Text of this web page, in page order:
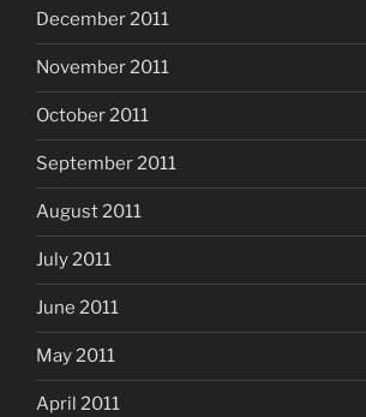
December 2011
November 2011
October 2011
September 2011
August 2011
July 2011
June 2011
May 2011
April 2011